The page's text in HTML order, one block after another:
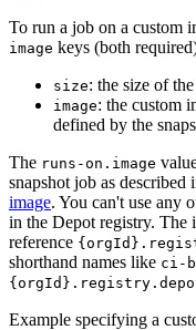
To run a job on a custom
image keys (both
size: the size of
image: the custom
defined by the
The runs-on.image
snapshot job as described
image. You can't use any
in the Depot registry. The
reference
shorthand names like ci-
Example specifying a